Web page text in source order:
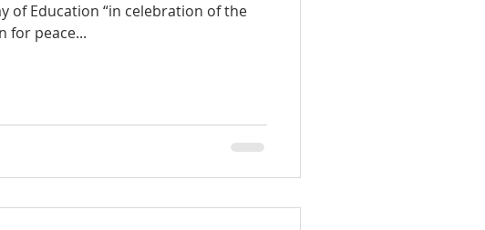
of Education “in celebration of the
for peace...